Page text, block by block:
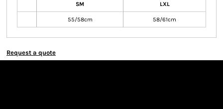
SM LXL
55/58cm 58/61cm
Request a quote